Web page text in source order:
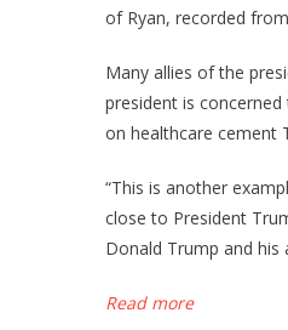
of Ryan, recorded
Many allies of the
president is
on healthcare cement
“This is another
close to President
Donald Trump and his
Read more